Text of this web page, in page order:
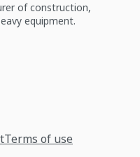
of construction,
equipment.
Terms of use